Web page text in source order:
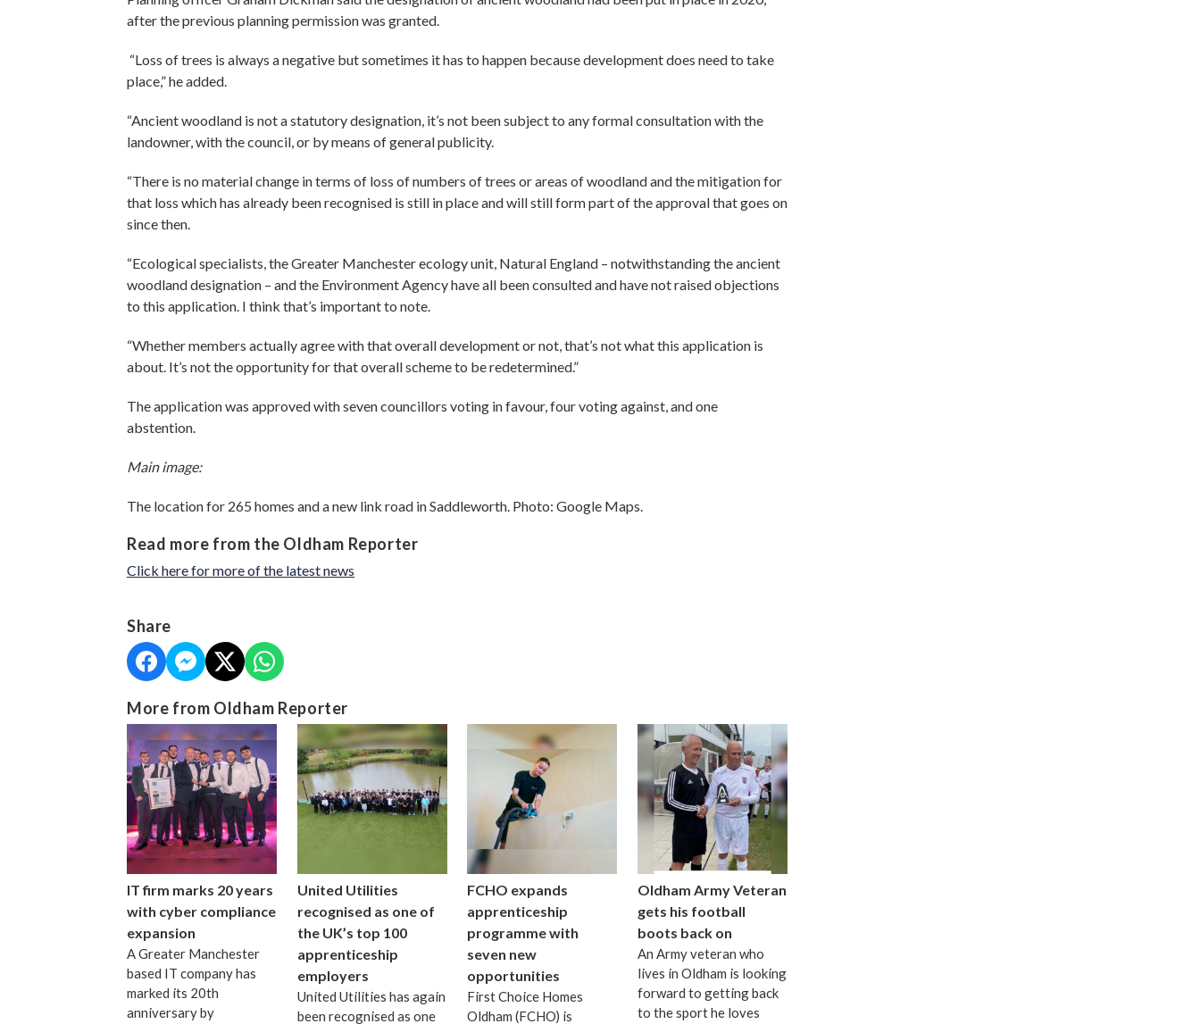
after the previous planning permission was granted.
“Loss of trees is always a negative but sometimes it has to happen because development does need to take
place,” he added.
“Ancient woodland is not a statutory designation, it’s not been subject to any formal consultation with the
landowner, with the council, or by means of general publicity.
“There is no material change in terms of loss of numbers of trees or areas of woodland and the mitigation for
that loss which has already been recognised is still in place and will still form part of the approval that goes on
since then.
“Ecological specialists, the Greater Manchester ecology unit, Natural England – notwithstanding the ancient
woodland designation – and the Environment Agency have all been consulted and have not raised objections
to this application. I think that’s important to note.
“Whether members actually agree with that overall development or not, that’s not what this application is
about. It’s not the opportunity for that overall scheme to be redetermined.”
The application was approved with seven councillors voting in favour, four voting against, and one
abstention.
Main image:
The location for 265 homes and a new link road in Saddleworth. Photo: Google Maps.
Read more from the Oldham Reporter
Click here for more of the latest news
Share
More from Oldham Reporter
IT firm marks 20 years
with cyber compliance
expansion
A Greater Manchester
based IT company has
marked its 20th
anniversary by
United Utilities
recognised as one of
the UK’s top 100
apprenticeship
employers
United Utilities has again
been recognised as one
FCHO expands
apprenticeship
programme with
seven new
opportunities
First Choice Homes
Oldham (FCHO) is
Oldham Army Veteran
gets his football
boots back on
An Army veteran who
lives in Oldham is looking
forward to getting back
to the sport he loves